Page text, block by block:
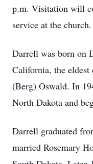
p.m. Visitation will
service at the church.
Darrell was born on
California, the
(Berg) Oswald. In
North Dakota and
Darrell graduated
married Rosemary